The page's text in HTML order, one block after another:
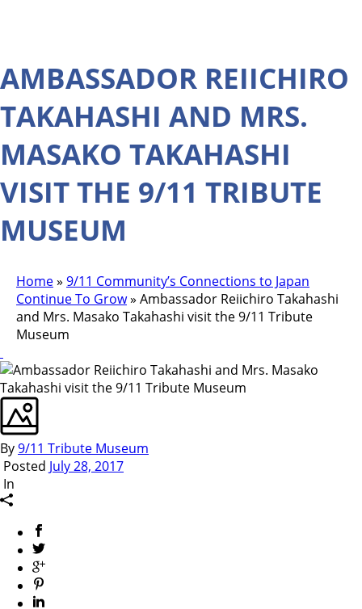
AMBASSADOR REIICHIRO
TAKAHASHI AND MRS.
MASAKO TAKAHASHI
VISIT THE 9/11 TRIBUTE
MUSEUM
Home» 9/11 Community’s Connections to Japan
Continue To Grow» Ambassador Reiichiro Takahashi
and Mrs. Masako Takahashi visit the 9/11 Tribute
Museum
By9/11 Tribute Museum
Posted July 28, 2017
In